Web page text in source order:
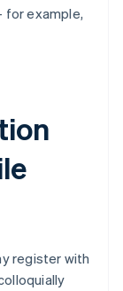
for example,
register with